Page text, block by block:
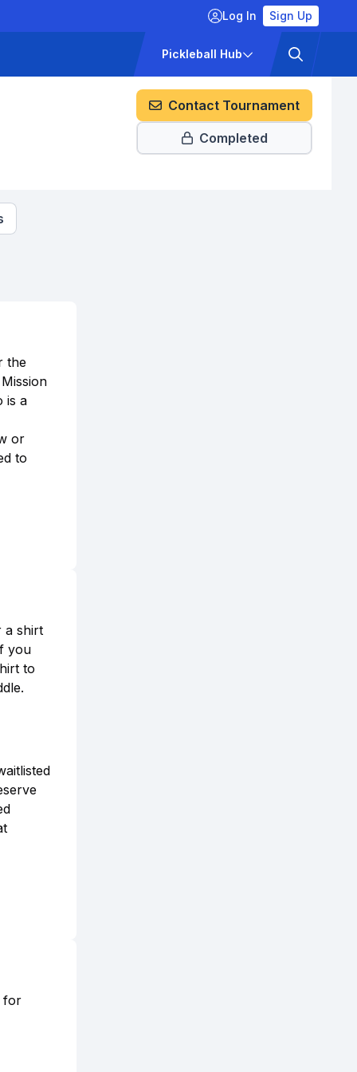
Log In Sign Up
Pickleball Hub
Contact Tournament
Completed
the
is a
or
to
a shirt
you
to
for